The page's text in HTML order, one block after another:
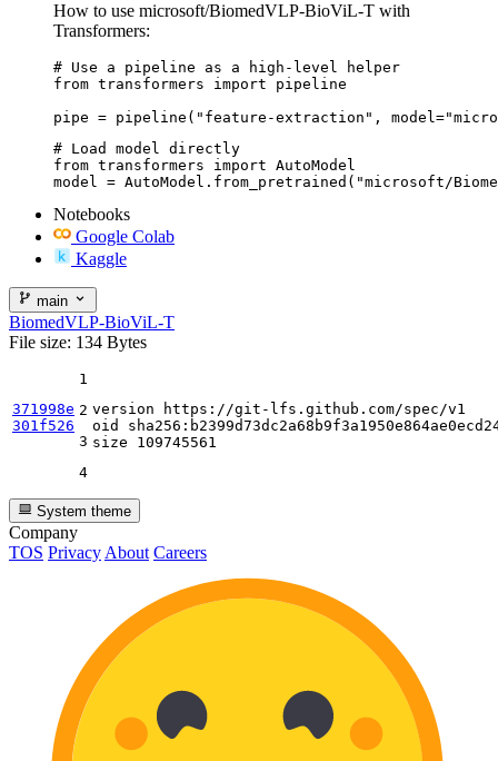
How to use microsoft/BiomedVLP-BioViL-T with
Transformers:
# Use a pipeline as a high-level helper
from transformers import pipeline
pipe = pipeline("feature-extraction",
# Load model directly
from transformers import AutoModel
model = AutoModel.from_pretrained("microsoft/
Notebooks
Google Colab
Kaggle
main
BiomedVLP-BioViL-T
File size: 134 Bytes
371998e
301f526
1
2
3
4
version https: //gi t-lfs.github.com/spec/v1
oid
size 109745561
System theme
Company
TOS Privacy About Careers